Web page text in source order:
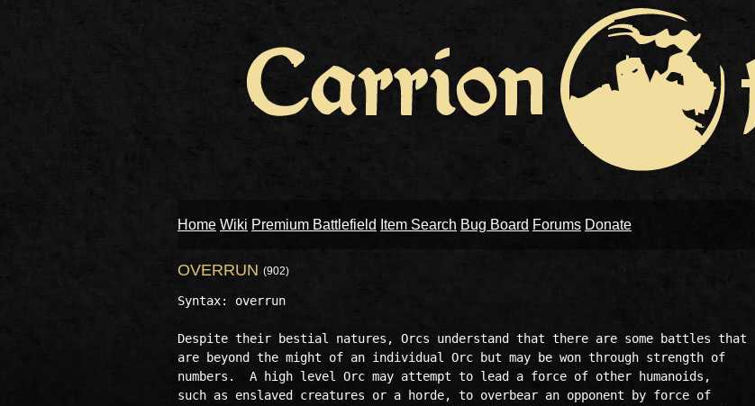
Home Wiki Premium Battlefield Item Search Bug Board Forums Donate
OVERRUN (902)
Syntax: overrun
Despite their bestial natures, Orcs understand that there are some battles that
are beyond the might of an individual Orc but may be won through strength of
numbers.  A high level Orc may attempt to lead a force of other humanoids,
such as enslaved creatures or a horde, to overbear an opponent by force of